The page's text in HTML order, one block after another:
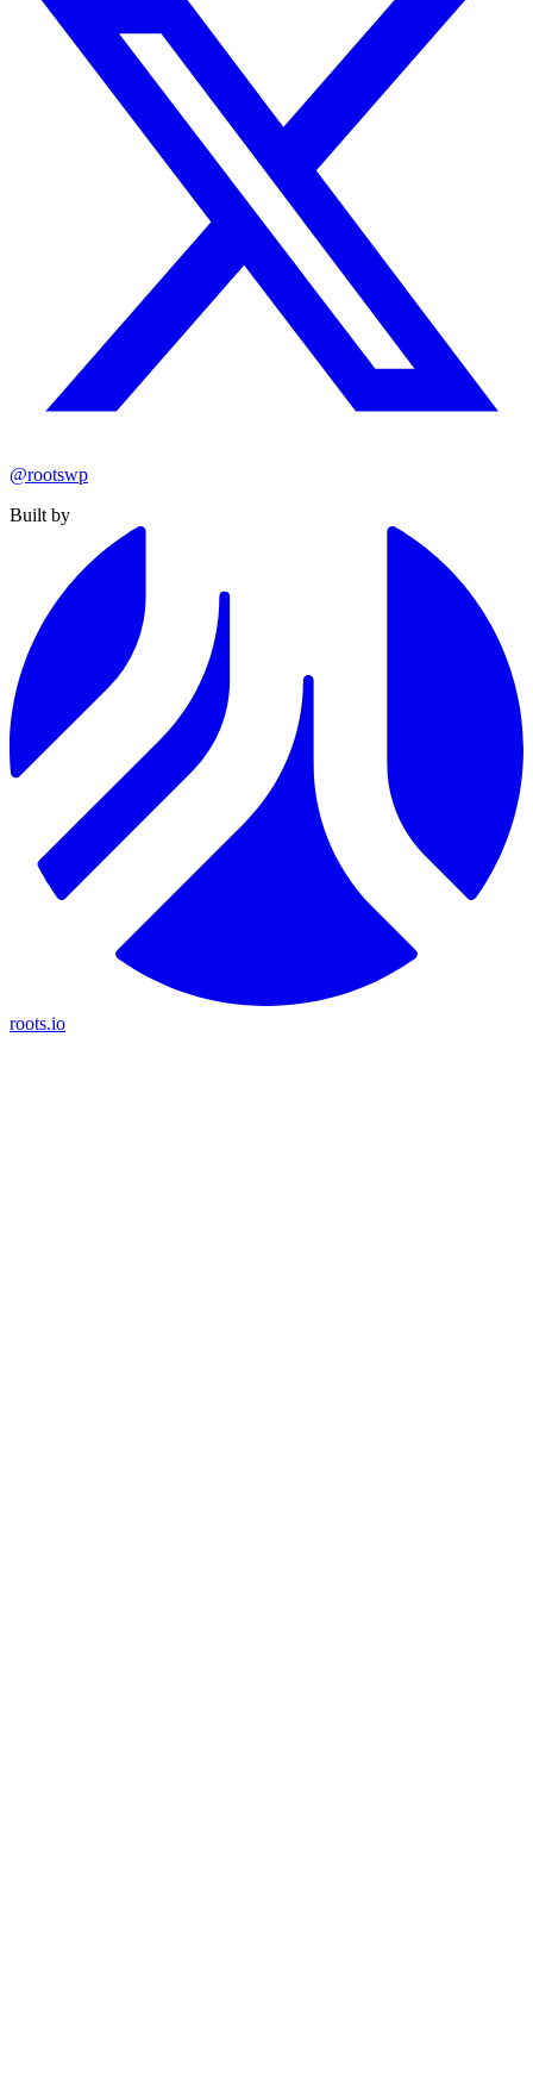
@rootswp
Built by
roots.io